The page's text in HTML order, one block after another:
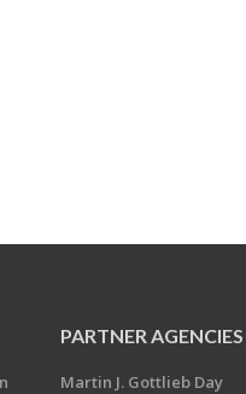
PARTNER AGENCIES
Martin J. Gottlieb Day